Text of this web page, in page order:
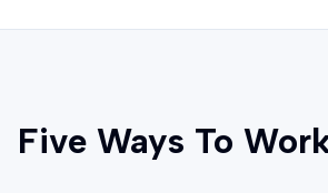
Five Ways To